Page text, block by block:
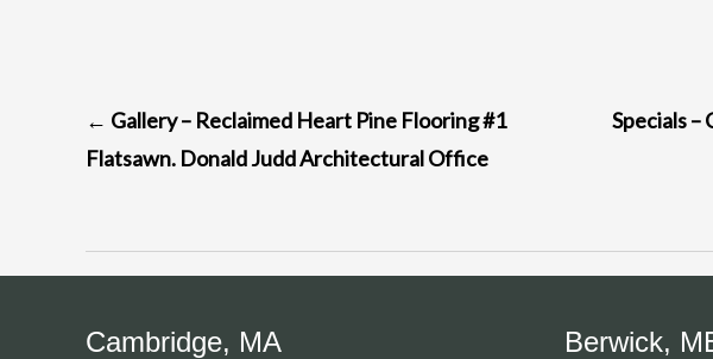
NAVIGATION
← Gallery – Reclaimed Heart Pine Flooring #1
Flatsawn. Donald Judd Architectural Office
Specials
Cambridge, MA Berwick,